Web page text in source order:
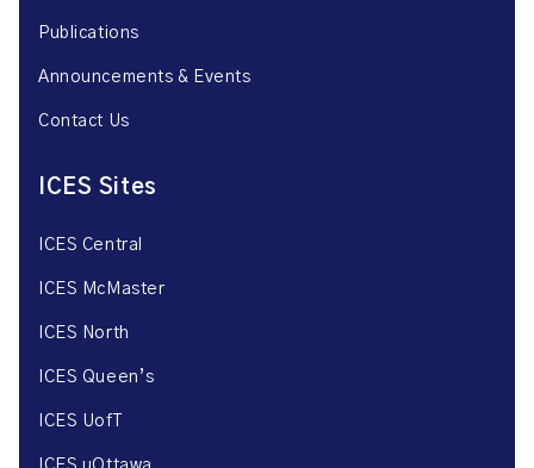
Publications
Announcements & Events
Contact Us
ICES Sites
ICES Central
ICES McMaster
ICES North
ICES Queen’s
ICES UofT